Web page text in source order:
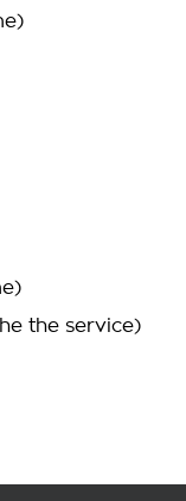
the service)